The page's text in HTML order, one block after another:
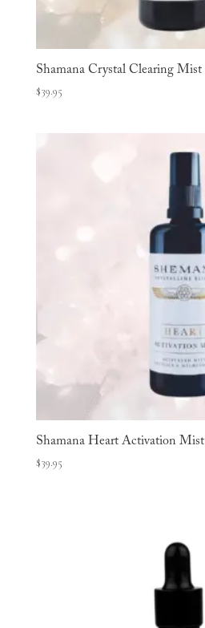
Shamana Crystal Clearing Mist
$39.95
Shamana Heart Activation Mist
$39.95